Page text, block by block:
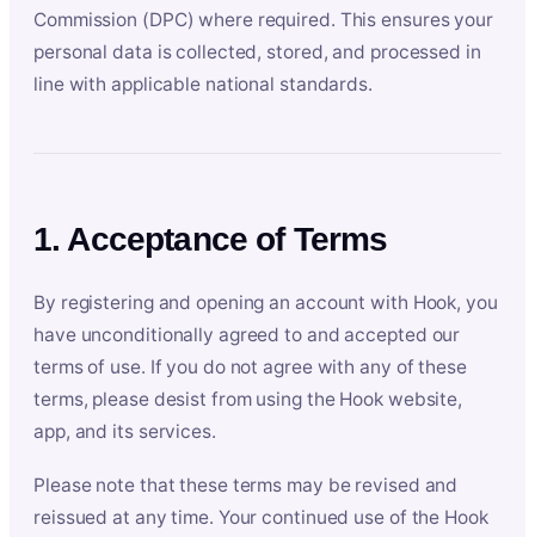
Commission (DPC) where required. This ensures your
personal data is collected, stored, and processed in
line with applicable national standards.
1. Acceptance of Terms
By registering and opening an account with Hook, you
have unconditionally agreed to and accepted our
terms of use. If you do not agree with any of these
terms, please desist from using the Hook website,
app, and its services.
Please note that these terms may be revised and
reissued at any time. Your continued use of the Hook